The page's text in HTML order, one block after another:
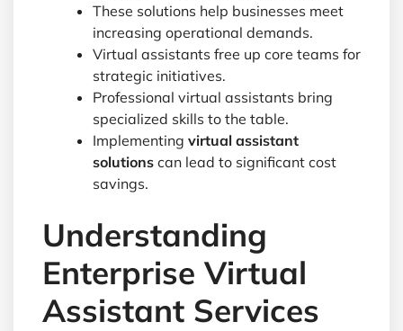
These solutions help businesses meet
increasing operational demands.
Virtual assistants free up core teams for
strategic initiatives.
Professional virtual assistants bring
specialized skills to the table.
Implementing virtual assistant
solutions can lead to significant cost
savings.
Understanding
Enterprise Virtual
Assistant Services